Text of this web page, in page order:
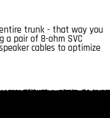
trunk - that way you
a pair of 8-ohm SVC
cables to optimize